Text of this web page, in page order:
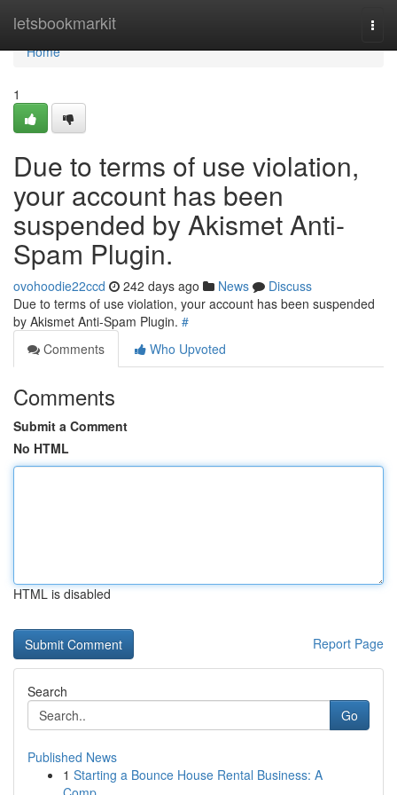
letsbookmarkit
Home
Home
1
Due to terms of use violation,
your account has been
suspended by Akismet Anti-
Spam Plugin.
ovohoodie22ccd 242 days ago News
Discuss
Due to terms of use violation, your account has been suspended
by Akismet Anti-Spam Plugin. #
Comments
Who Upvoted
Comments
Submit a Comment
No HTML
HTML is disabled
Report Page
Search
Go
Published News
1 Starting a Bounce House Rental Business: A